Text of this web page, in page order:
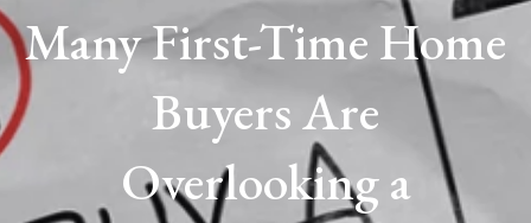
Many First-Time Home
Buyers Are
Overlooking a